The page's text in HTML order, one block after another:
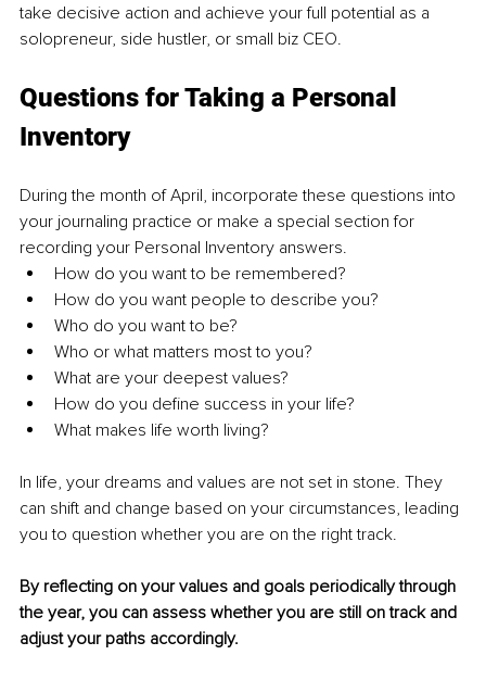
take decisive action and achieve your full potential as a
solopreneur, side hustler, or small biz CEO.
Questions for Taking a Personal
Inventory
During the month of April, incorporate these questions into
your journaling practice or make a special section for
recording your Personal Inventory answers.
How do you want to be remembered?
How do you want people to describe you?
Who do you want to be?
Who or what matters most to you?
What are your deepest values?
How do you define success in your life?
What makes life worth living?
In life, your dreams and values are not set in stone. They
can shift and change based on your circumstances, leading
you to question whether you are on the right track.
By reflecting on your values and goals periodically through
the year, you can assess whether you are still on track and
adjust your paths accordingly.